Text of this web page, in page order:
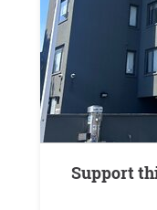
Support this Mural on Georgia Ave